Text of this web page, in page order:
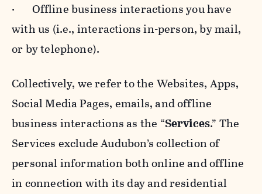
· Offline business interactions you have
with us (i.e., interactions in-person, by mail,
or by telephone).
Collectively, we refer to the Websites, Apps,
Social Media Pages, emails, and offline
business interactions as the “Services.” The
Services exclude Audubon’s collection of
personal information both online and offline
in connection with its day and residential